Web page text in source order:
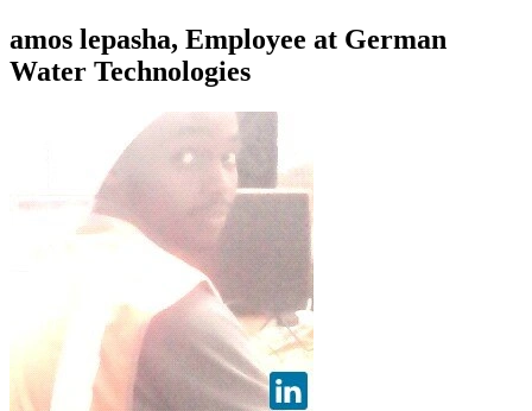
amos lepasha, Employee at German
Water Technologies